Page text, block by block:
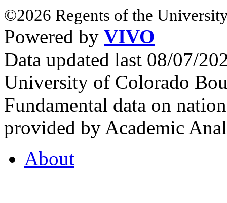
©2026 Regents of the
Powered by VIVO
Data updated last 08/07/
University of Colorado
Fundamental data on
provided by Academic
About